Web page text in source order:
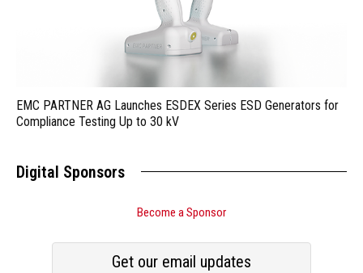
EMC PARTNER AG Launches ESDEX Series ESD Generators for
Compliance Testing Up to 30 kV
Digital Sponsors
Become a Sponsor
Get our email updates